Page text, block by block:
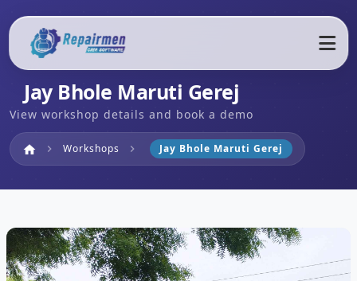
Jay Bhole Maruti Gerej
View workshop details and book a demo
home Home
chevron_right Workshops chevron_right Jay Bhole Maruti Gerej